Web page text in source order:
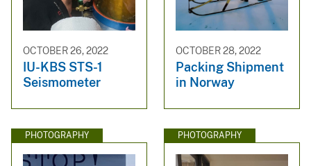
OCTOBER 26, 2022
IU-KBS STS-1
Seismometer
OCTOBER 28, 2022
Packing Shipment
in Norway
PHOTOGRAPHY PHOTOGRAPHY